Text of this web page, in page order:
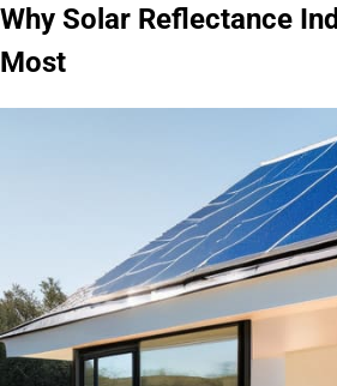
Why Solar Reflectance
Most